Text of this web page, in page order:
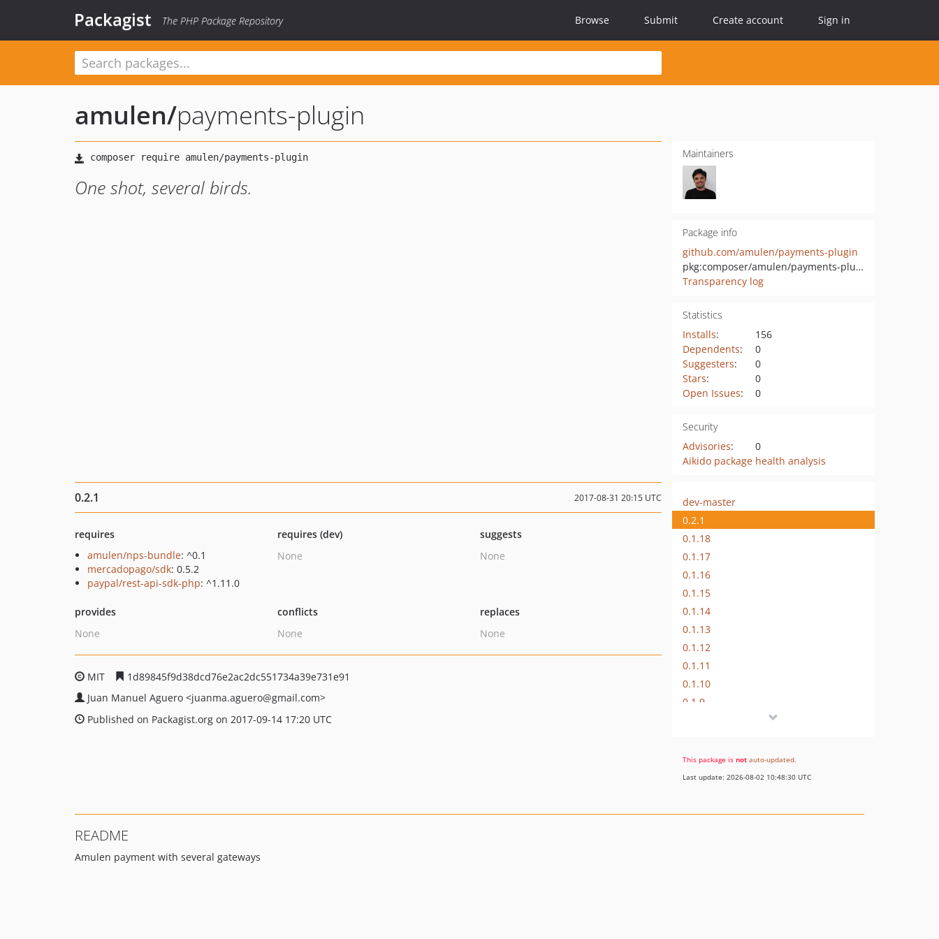
Packagist The PHP Package Repository Browse Submit Create account Sign in
amulen/payments-plugin
One shot, several birds.
Maintainers
Package info
github.com/amulen/payments-plugin
pkg:composer/amulen/payments-plugin
Transparency log
Statistics
Installs:
156
Dependents:
0
Suggesters:
0
Stars:
0
Open Issues: 0
Security
Advisories:
0
Aikido package health analysis
0.2.1 2017-08-31 20:15 UTC
requires
amulen/nps-bundle: ^0.1
mercadopago/sdk: 0.5.2
paypal/rest-api-sdk-php: ^1.11.0
requires (dev)
None
suggests
None
provides
None
conflicts
None
replaces
None
MIT
1d89845f9d38dcd76e2ac2dc551734a39e731e91
Juan Manuel Aguero <juanma.aguero@gmail.com>
Published on Packagist.org on 2017-09-14 17:20 UTC
dev-master
0.2.1
0.1.18
0.1.17
0.1.16
0.1.15
0.1.14
0.1.13
0.1.12
0.1.11
0.1.10
0.1.9
0.1.6
0.1.5
This package is not auto-updated.
Last update: 2026-08-02 10:48:30 UTC
README
Amulen payment with several gateways